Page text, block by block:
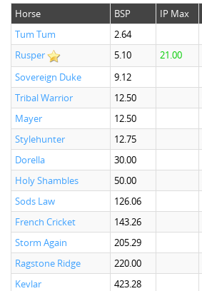
Horse BSP IP Max
Tum Tum
2.64
Rusper
5.10 21.00
Sovereign Duke
9.12
Tribal Warrior
12.50
Mayer
12.50
Stylehunter
12.75
Dorella
30.00
Holy Shambles
50.00
Sods Law
126.06
French Cricket
143.26
Storm Again
205.29
Ragstone Ridge
220.00
Kevlar
423.28